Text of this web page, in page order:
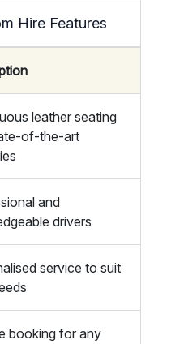
Hire Features
leather seating
of-the-art
and
drivers
service to suit
booking for any